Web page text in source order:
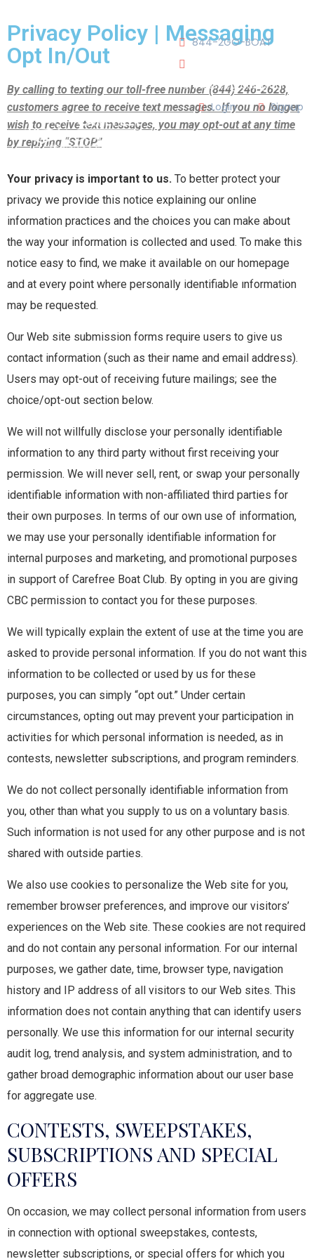
844-2GO-BOAT
Login
Signup
OUR TEAM
OUR FLEET
TOUR BLOG
Privacy Policy | Messaging
Opt In/Out
By calling to texting our toll-free number (844) 246-2628,
customers agree to receive text messages. If you no longer
wish to receive text messages, you may opt-out at any time
by replying “STOP.”
Your privacy is important to us. To better protect your
privacy we provide this notice explaining our online
information practices and the choices you can make about
the way your information is collected and used. To make this
notice easy to find, we make it available on our homepage
and at every point where personally identifiable information
may be requested.
Our Web site submission forms require users to give us
contact information (such as their name and email address).
Users may opt-out of receiving future mailings; see the
choice/opt-out section below.
We will not willfully disclose your personally identifiable
information to any third party without first receiving your
permission. We will never sell, rent, or swap your personally
identifiable information with non-affiliated third parties for
their own purposes. In terms of our own use of information,
we may use your personally identifiable information for
internal purposes and marketing, and promotional purposes
in support of Carefree Boat Club. By opting in you are giving
CBC permission to contact you for these purposes.
We will typically explain the extent of use at the time you are
asked to provide personal information. If you do not want this
information to be collected or used by us for these
purposes, you can simply “opt out.” Under certain
circumstances, opting out may prevent your participation in
activities for which personal information is needed, as in
contests, newsletter subscriptions, and program reminders.
We do not collect personally identifiable information from
you, other than what you supply to us on a voluntary basis.
Such information is not used for any other purpose and is not
shared with outside parties.
We also use cookies to personalize the Web site for you,
remember browser preferences, and improve our visitors’
experiences on the Web site. These cookies are not required
and do not contain any personal information. For our internal
purposes, we gather date, time, browser type, navigation
history and IP address of all visitors to our Web sites. This
information does not contain anything that can identify users
personally. We use this information for our internal security
audit log, trend analysis, and system administration, and to
gather broad demographic information about our user base
for aggregate use.
CONTESTS, SWEEPSTAKES,
SUBSCRIPTIONS AND SPECIAL
OFFERS
On occasion, we may collect personal information from users
in connection with optional sweepstakes, contests,
newsletter subscriptions, or special offers for which you